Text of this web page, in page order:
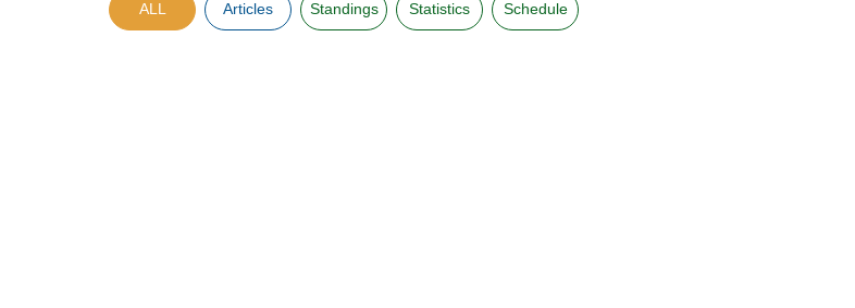
ALL Articles Standings Statistics Schedule